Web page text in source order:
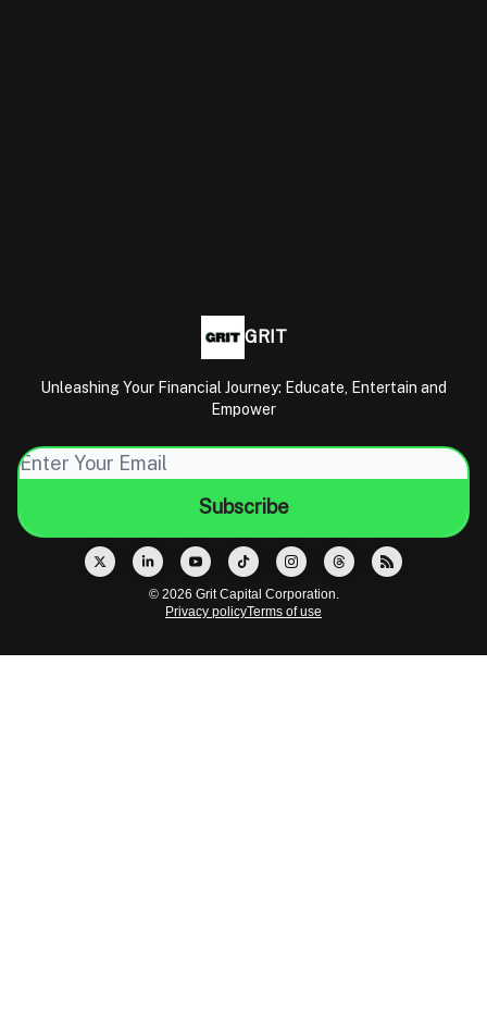
GRIT
Unleashing Your Financial Journey: Educate, Entertain and
Empower
© 2026 Grit Capital Corporation.
Privacy policyTerms of use